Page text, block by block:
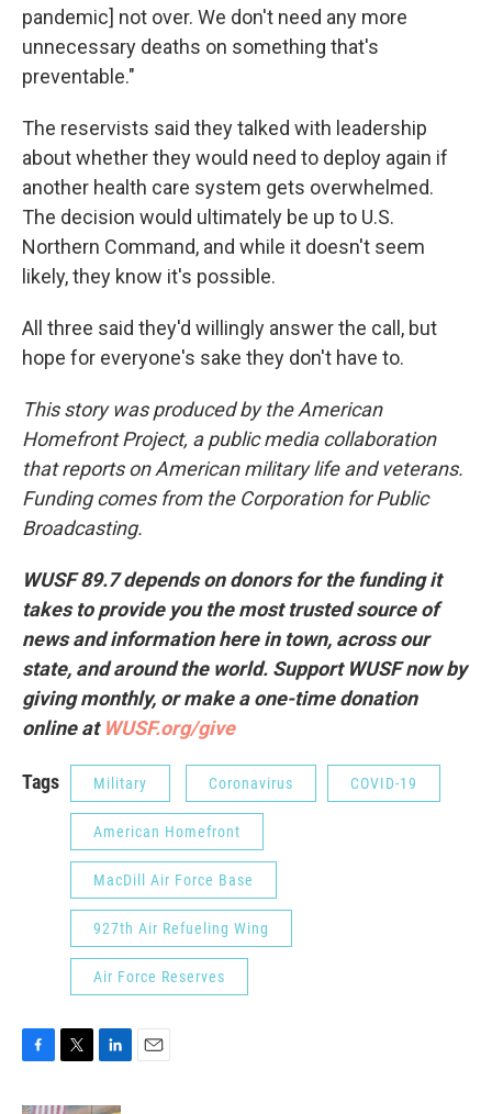
pandemic] not over. We don't need any more
unnecessary deaths on something that's
preventable."
The reservists said they talked with leadership
about whether they would need to deploy again if
another health care system gets overwhelmed.
The decision would ultimately be up to U.S.
Northern Command, and while it doesn't seem
likely, they know it's possible.
All three said they'd willingly answer the call, but
hope for everyone's sake they don't have to.
This story was produced by the American
Homefront Project, a public media collaboration
that reports on American military life and veterans.
Funding comes from the Corporation for Public
Broadcasting.
WUSF 89.7 depends on donors for the funding it
takes to provide you the most trusted source of
news and information here in town, across our
state, and around the world. Support WUSF now by
giving monthly, or make a one-time donation
online at WUSF.org/give
Tags Military Coronavirus COVID-19
American Homefront
MacDill Air Force Base
927th Air Refueling Wing
Air Force Reserves